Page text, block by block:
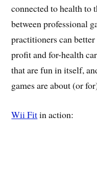
connected to health to
between professional
practitioners can
profit and for-health
that are fun in itself,
games are about (or
Wii Fitin action: